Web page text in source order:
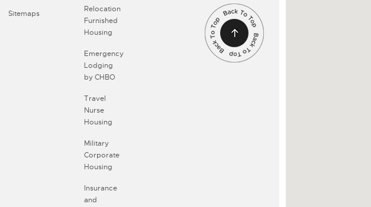
Sitemaps
Relocation
Furnished
Housing
Emergency
Lodging
by CHBO
Travel
Nurse
Housing
Military
Corporate
Housing
Insurance
and